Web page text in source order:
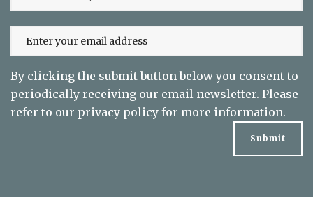
By clicking the submit button below you consent to
periodically receiving our email newsletter. Please
refer to our privacy policy for more information.